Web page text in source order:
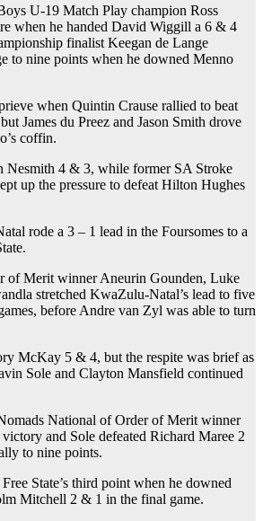
U-19 Match Play champion Ross
when he handed David Wiggill a 6 & 4
finalist Keegan de Lange
to nine points when he downed Menno
when Quintin Crause rallied to beat
James du Preez and Jason Smith drove
coffin.
Nesmith 4 & 3, while former SA Stroke
up the pressure to defeat Hilton Hughes
rode a 3 – 1 lead in the Foursomes to a
of Merit winner Aneurin Gounden, Luke
stretched KwaZulu-Natal’s lead to five
before Andre van Zyl was able to turn
McKay 5 & 4, but the respite was brief as
Sole and Clayton Mansfield continued
National of Order of Merit winner
and Sole defeated Richard Maree 2
to nine points.
State’s third point when he downed
Mitchell 2 & 1 in the final game.